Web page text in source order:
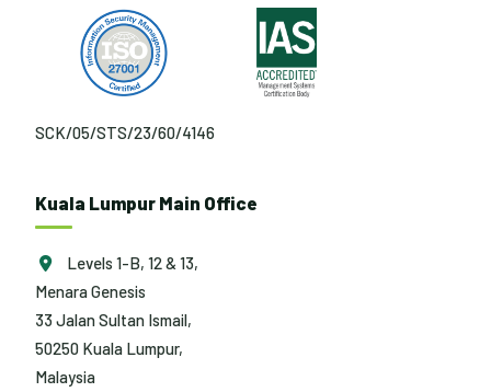
SCK/05/STS/23/60/4146
Kuala Lumpur Main Office
Levels 1-B, 12 & 13,
Menara Genesis
33 Jalan Sultan Ismail,
50250 Kuala Lumpur,
Malaysia